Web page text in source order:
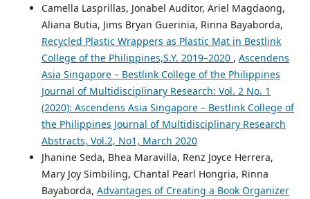
Camella Lasprillas, Jonabel Auditor, Ariel Magdaong,
Aliana Butia, Jims Bryan Guerinia, Rinna Bayaborda,
Recycled Plastic Wrappers as Plastic Mat in Bestlink
College of the Philippines,S.Y. 2019–2020 , Ascendens
Asia Singapore – Bestlink College of the Philippines
Journal of Multidisciplinary Research: Vol. 2 No. 1
(2020): Ascendens Asia Singapore – Bestlink College of
the Philippines Journal of Multidisciplinary Research
Abstracts, Vol.2, No1, March 2020
Jhanine Seda, Bhea Maravilla, Renz Joyce Herrera,
Mary Joy Simbiling, Chantal Pearl Hongria, Rinna
Bayaborda, Advantages of Creating a Book Organizer